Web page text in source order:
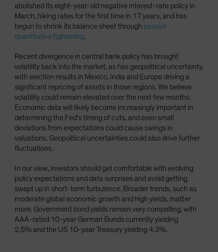
abolished its eight-year-old negative interest-rate policy in
March, hiking rates for the first time in 17 years, and has
begun to shrink its balance sheet through passive
quantitative tightening.
Recent divergence in central bank policy has brought
volatility back into the market, as has geopolitical uncertainty,
with election results in Mexico, India and Europe driving a
significant repricing of assets in those regions. We believe
volatility could remain elevated over the next few months.
Economic data will likely become increasingly important in
determining the Fed’s timing of cuts, and even small
deviations from expectations could cause swings in
valuations. Geopolitical uncertainties could also drive further
fluctuations.
In our view, investors should get comfortable with evolving
policy expectations and data surprises and avoid getting
swept up in short-term turbulence. Broader trends, such as
moderate global economic growth and high yields, matter
more. Government bond yields remain very compelling, with
AAA-rated 10-year German Bunds currently yielding
2.5% and the US 10-year Treasury yielding 4.3%.